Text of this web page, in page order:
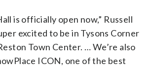
is officially open now,” Russell
excited to be in Tysons Corner
Town Center. … We’re also
ICON, one of the best